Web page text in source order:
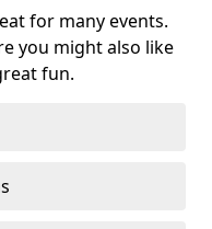
for many events.
you might also like
fun.